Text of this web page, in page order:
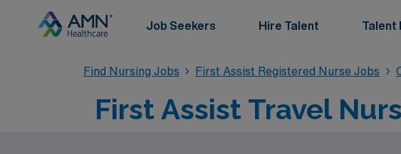
Job Seekers Hire Talent Talent
Find Nursing Jobs First Assist Registered Nurse Jobs
First Assist Travel